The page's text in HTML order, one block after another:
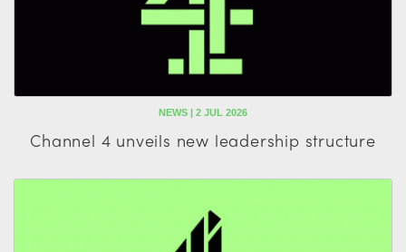
NEWS | 2 JUL 2026
Channel 4 unveils new leadership structure